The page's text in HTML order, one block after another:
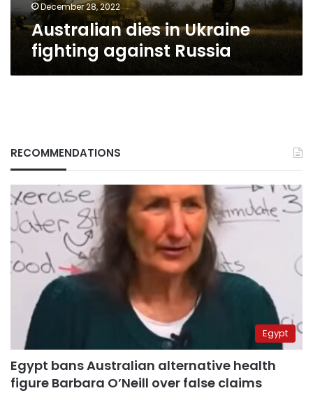
December 28, 2022
Australian dies in Ukraine
fighting against Russia
RECOMMENDATIONS
Egypt
Egypt bans Australian alternative health
figure Barbara O’Neill over false claims